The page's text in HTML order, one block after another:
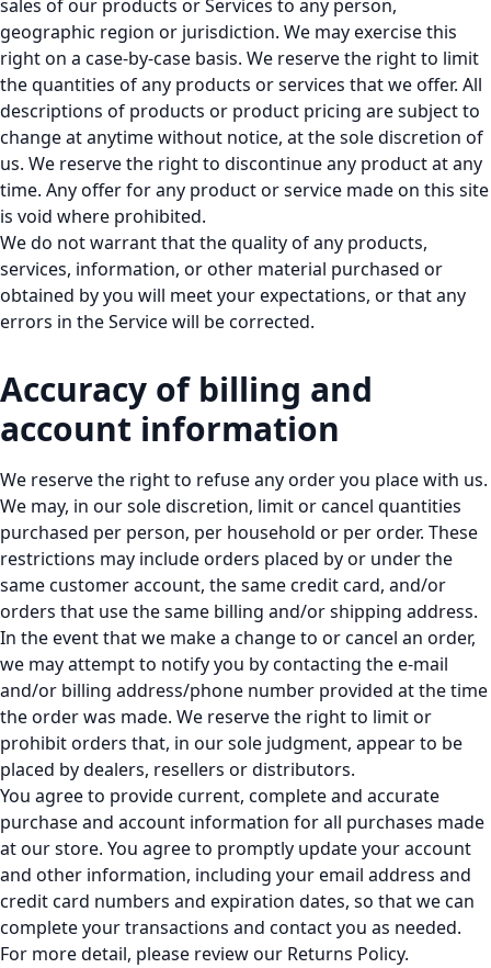
sales of our products or Services to any person,
geographic region or jurisdiction. We may exercise this
right on a case-by-case basis. We reserve the right to limit
the quantities of any products or services that we offer. All
descriptions of products or product pricing are subject to
change at anytime without notice, at the sole discretion of
us. We reserve the right to discontinue any product at any
time. Any offer for any product or service made on this site
is void where prohibited.
We do not warrant that the quality of any products,
services, information, or other material purchased or
obtained by you will meet your expectations, or that any
errors in the Service will be corrected.
Accuracy of billing and
account information
We reserve the right to refuse any order you place with us.
We may, in our sole discretion, limit or cancel quantities
purchased per person, per household or per order. These
restrictions may include orders placed by or under the
same customer account, the same credit card, and/or
orders that use the same billing and/or shipping address.
In the event that we make a change to or cancel an order,
we may attempt to notify you by contacting the e-mail
and/or billing address/phone number provided at the time
the order was made. We reserve the right to limit or
prohibit orders that, in our sole judgment, appear to be
placed by dealers, resellers or distributors.
You agree to provide current, complete and accurate
purchase and account information for all purchases made
at our store. You agree to promptly update your account
and other information, including your email address and
credit card numbers and expiration dates, so that we can
complete your transactions and contact you as needed.
For more detail, please review our Returns Policy.